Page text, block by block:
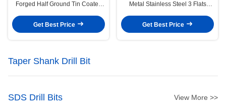
Forged Half Ground Tin Coated
Get Best Price
Metal Stainless Steel 3 Flats
Get Best Price
Taper Shank Drill Bit
SDS Drill Bits View More >>